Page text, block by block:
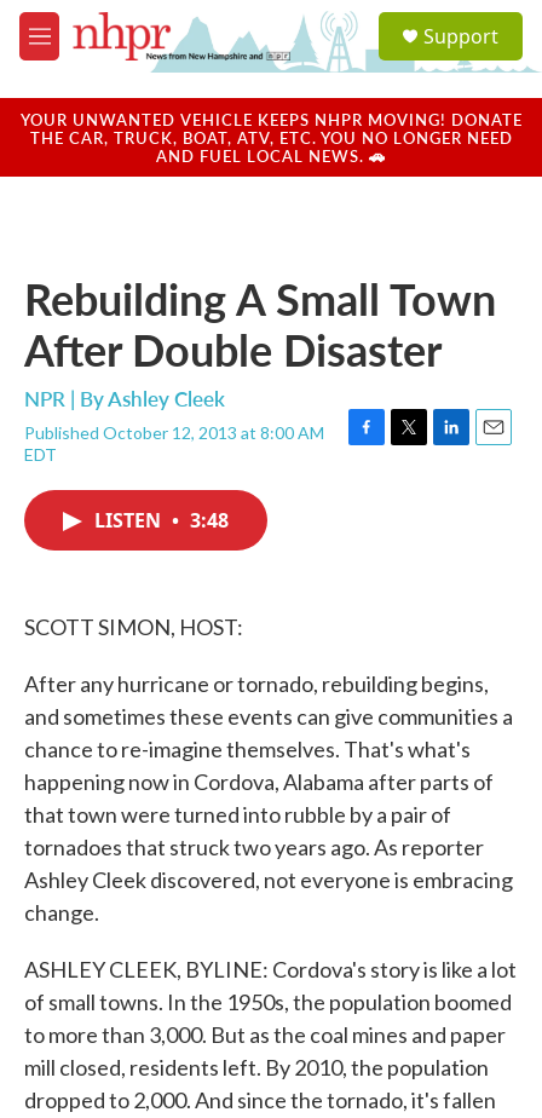
Skip to main content
M
e
u
a
u
Support
YOUR UNWANTED VEHICLE KEEPS NHPR MOVING! DONATE
THE CAR, TRUCK, BOAT, ATV, ETC. YOU NO LONGER NEED
AND FUEL LOCAL NEWS. 🚗
Rebuilding A Small Town
After Double Disaster
NPR | ByAshley Cleek
Published October 12, 2013 at 8:00 AM
EDT
F
T
L
E
LISTEN • 3:48
SCOTT SIMON, HOST:
After any hurricane or tornado, rebuilding begins,
and sometimes these events can give communities a
chance to re-imagine themselves. That's what's
happening now in Cordova, Alabama after parts of
that town were turned into rubble by a pair of
tornadoes that struck two years ago. As reporter
Ashley Cleek discovered, not everyone is embracing
change.
ASHLEY CLEEK, BYLINE: Cordova's story is like a lot
of small towns. In the 1950s, the population boomed
to more than 3,000. But as the coal mines and paper
mill closed, residents left. By 2010, the population
dropped to 2,000. And since the tornado, it's fallen